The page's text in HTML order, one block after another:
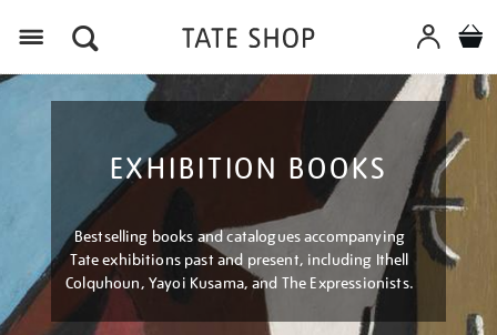
EXHIBITION BOOKS
Bestselling books and catalogues accompanying
Tate exhibitions past and present, including Ithell
Colquhoun, Yayoi Kusama, and The Expressionists.